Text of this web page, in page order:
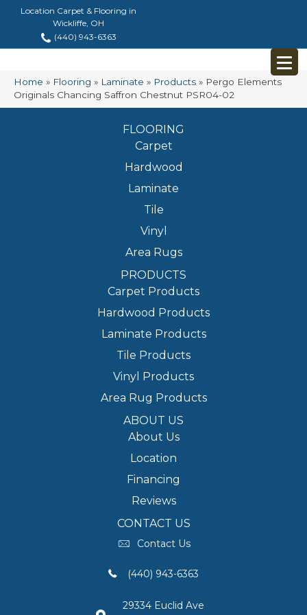
Location Carpet & Flooring in
Wickliffe, OH
(440) 943-6363
Home » Flooring » Laminate » Products » Pergo Elements
Originals Chancing Saffron Chestnut PSR04-02
FLOORING
Carpet
Hardwood
Laminate
Tile
Vinyl
Area Rugs
PRODUCTS
Carpet Products
Hardwood Products
Laminate Products
Tile Products
Vinyl Products
Area Rug Products
ABOUT US
About Us
Location
Financing
Reviews
CONTACT US
Contact Us
(440) 943-6363
29334 Euclid Ave